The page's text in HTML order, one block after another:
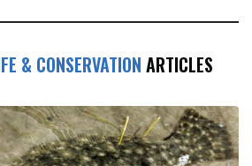
& CONSERVATION ARTICLES